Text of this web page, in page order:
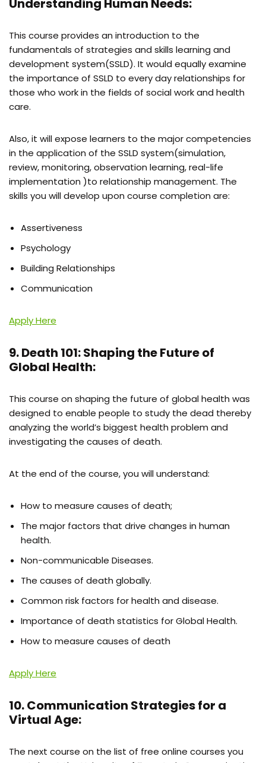
Understanding Human Needs:
This course provides an introduction to the
fundamentals of strategies and skills learning and
development system(SSLD). It would equally examine
the importance of SSLD to every day relationships for
those who work in the fields of social work and health
care.
Also, it will expose learners to the major competencies
in the application of the SSLD system(simulation,
review, monitoring, observation learning, real-life
implementation )to relationship management. The
skills you will develop upon course completion are:
Assertiveness
Psychology
Building Relationships
Communication
Apply Here
9. Death 101: Shaping the Future of
Global Health:
This course on shaping the future of global health was
designed to enable people to study the dead thereby
analyzing the world’s biggest health problem and
investigating the causes of death.
At the end of the course, you will understand:
How to measure causes of death;
The major factors that drive changes in human
health.
Non-communicable Diseases.
The causes of death globally.
Common risk factors for health and disease.
Importance of death statistics for Global Health.
How to measure causes of death
Apply Here
10. Communication Strategies for a
Virtual Age:
The next course on the list of free online courses you